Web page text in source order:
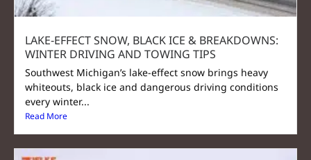
LAKE‑EFFECT SNOW, BLACK ICE & BREAKDOWNS:
WINTER DRIVING AND TOWING TIPS
Southwest Michigan’s lake-effect snow brings heavy
whiteouts, black ice and dangerous driving conditions
every winter...
Read More